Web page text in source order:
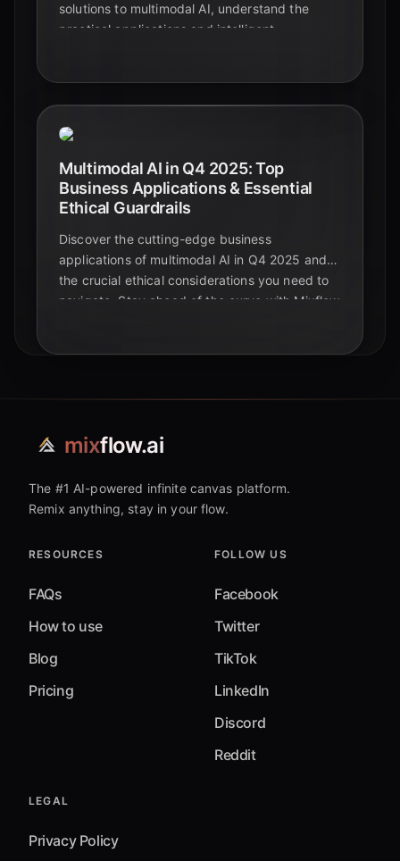
solutions to multimodal AI, understand the
practical applications and intelligent
Multimodal AI in Q4 2025: Top
Business Applications & Essential
Ethical Guardrails
Discover the cutting-edge business
applications of multimodal AI in Q4 2025 and
the crucial ethical considerations you need to
navigate. Stay ahead of the curve with Mixflow
mixflow.ai
The #1 AI-powered infinite canvas platform.
Remix anything, stay in your flow.
RESOURCES
FAQs
How to use
Blog
Pricing
FOLLOW US
Facebook
Twitter
TikTok
LinkedIn
Discord
Reddit
LEGAL
Privacy Policy